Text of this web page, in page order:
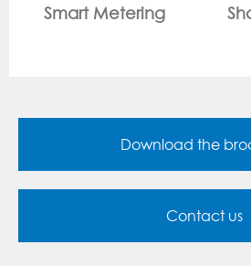
Shared Bike Rentals
Download the
Contact us